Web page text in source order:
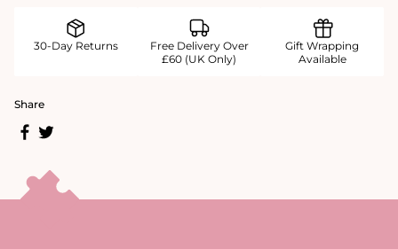
30-Day Returns
Free Delivery Over
£60 (UK Only)
Gift Wrapping
Available
Share